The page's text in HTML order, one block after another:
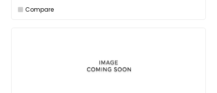
Compare